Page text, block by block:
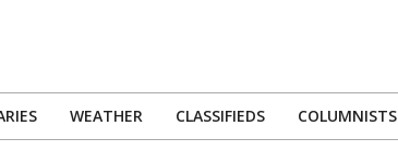
Primary
WEATHER CLASSIFIEDS COLUMNISTS